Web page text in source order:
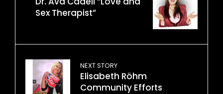
Sex Therapist”
NEXT STORY
Elisabeth Röhm
Community Efforts